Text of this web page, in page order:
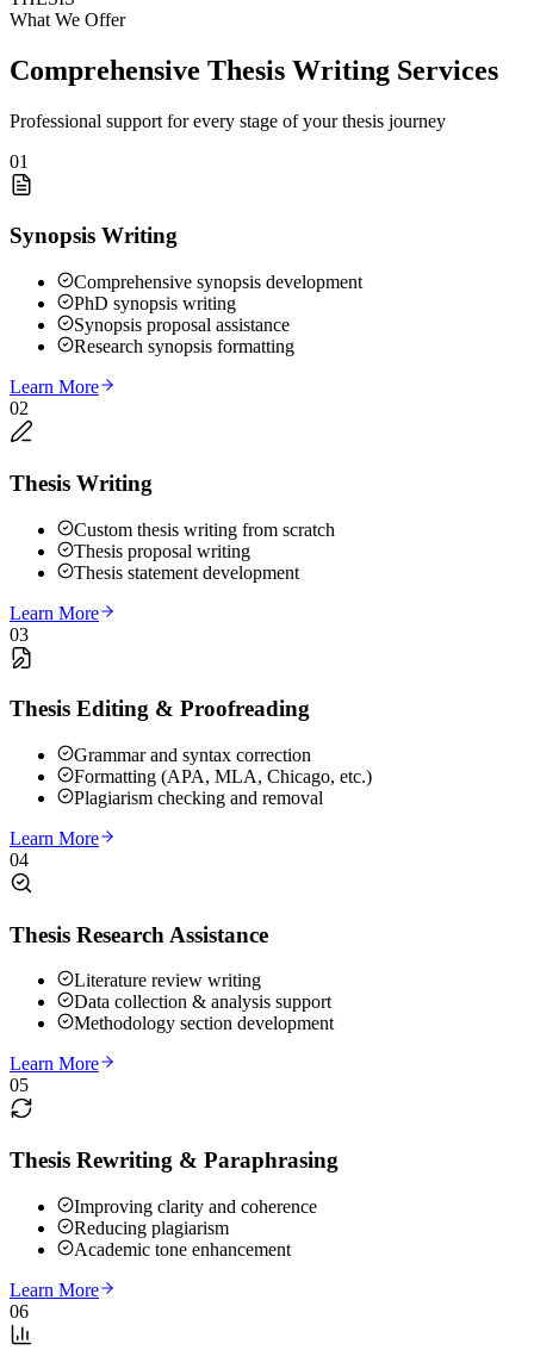
What We Offer
Comprehensive Thesis Writing Services
Professional support for every stage of your thesis journey
01
Synopsis Writing
Comprehensive synopsis development
PhD synopsis writing
Synopsis proposal assistance
Research synopsis formatting
Learn More
02
Thesis Writing
Custom thesis writing from scratch
Thesis proposal writing
Thesis statement development
Learn More
03
Thesis Editing & Proofreading
Grammar and syntax correction
Formatting (APA, MLA, Chicago, etc.)
Plagiarism checking and removal
Learn More
04
Thesis Research Assistance
Literature review writing
Data collection & analysis support
Methodology section development
Learn More
05
Thesis Rewriting & Paraphrasing
Improving clarity and coherence
Reducing plagiarism
Academic tone enhancement
Learn More
06